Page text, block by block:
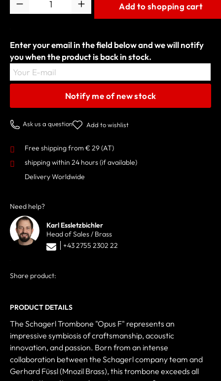
Add to shopping cart
Enter your email in the field below and we will notify
you when the product is back in stock.
Your E-mail
Notify me of new stock
Ask us a question Add to wishlist
Free shipping from € 29 (AT)
shipping within 24 hours(if available)
Delivery Worldwide
Need help?
Karl Essletzbichler
Head of Sales / Brass
+43 2755 2302 22
Share product:
PRODUCT DETAILS
The Schagerl Trombone "Opus F" represents an
impressive symbiosis of craftsmanship, acoustic
innovation, and passion. Born from an intense
collaboration between the Schagerl company team and
Gerhard Füssl (Mnozil Brass), this trombone exceeds all